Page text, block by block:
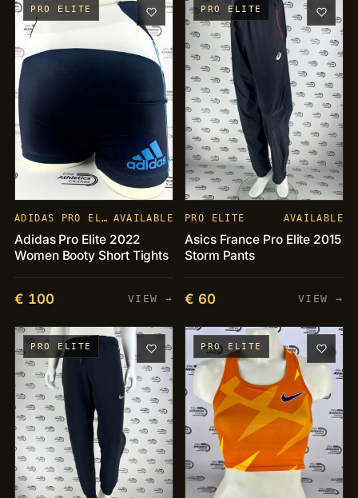
PRO ELITE
ADIDAS PRO ELITE AVAILABLE
Adidas Pro Elite 2022
Women Booty Short Tights
€ 100 VIEW →
PRO ELITE
PRO ELITE AVAILABLE
Asics France Pro Elite 2015
Storm Pants
€ 60 VIEW →
PRO ELITE PRO ELITE